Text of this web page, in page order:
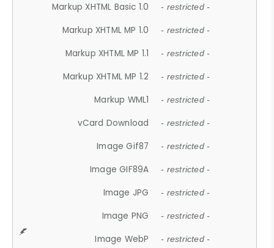
Markup XHTML Basic 1.0 - restricted -
Markup XHTML MP 1.0 - restricted -
Markup XHTML MP 1.1 - restricted -
Markup XHTML MP 1.2 - restricted -
Markup WML1 - restricted -
vCard Download - restricted -
Image Gif87 - restricted -
Image GIF89A - restricted -
Image JPG - restricted -
Image PNG - restricted -
Image WebP - restricted -